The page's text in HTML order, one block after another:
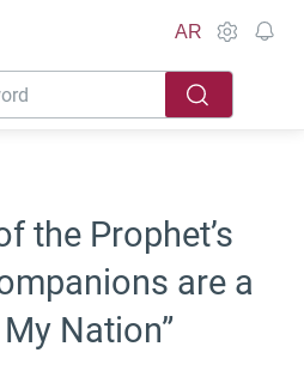
AR
the Prophet’s
are a
Nation”